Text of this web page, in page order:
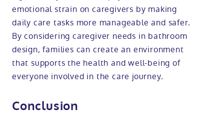
emotional strain on caregivers by making
daily care tasks more manageable and safer.
By considering caregiver needs in bathroom
design, families can create an environment
that supports the health and well-being of
everyone involved in the care journey.
Conclusion